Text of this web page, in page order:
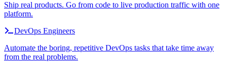
Ship real products. Go from code to live production traffic with one
platform.
DevOps Engineers
Automate the boring, repetitive DevOps tasks that take time away
from the real problems.